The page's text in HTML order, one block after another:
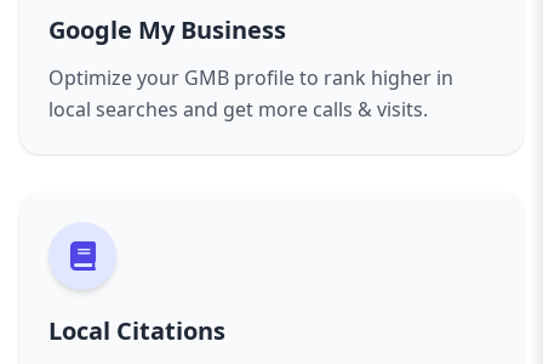
Google My Business
Optimize your GMB profile to rank higher in
local searches and get more calls & visits.
Local Citations